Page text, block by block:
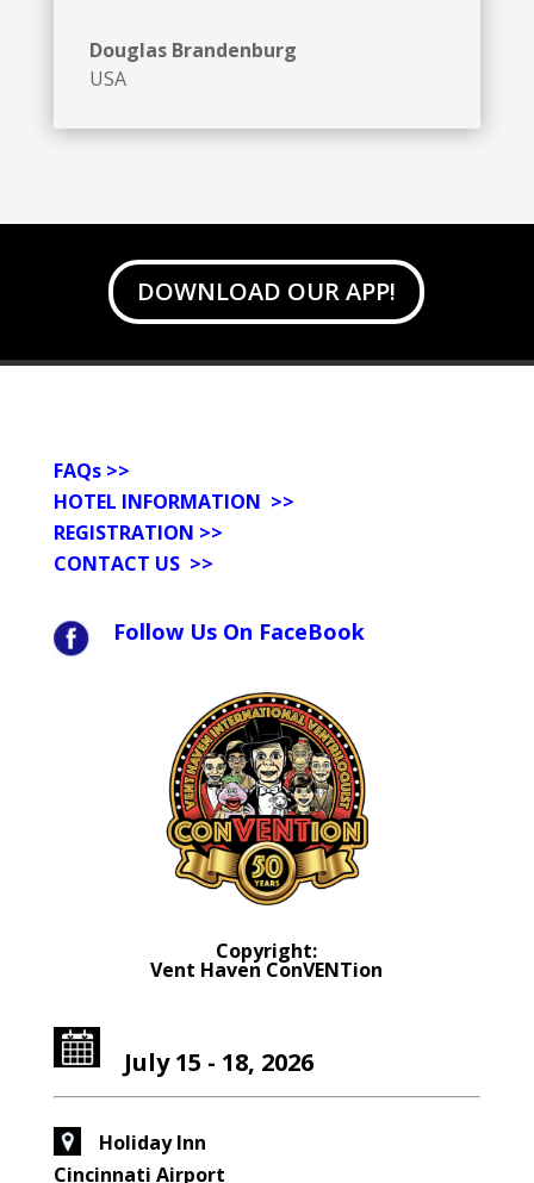
Douglas Brandenburg
USA
DOWNLOAD OUR APP!
FAQs>>
HOTEL INFORMATION >>
REGISTRATION >>
CONTACT US >>
Follow Us On FaceBook
Copyright:
Vent Haven ConVENTion
July 15 - 18, 2026
Holiday Inn
Cincinnati Airport